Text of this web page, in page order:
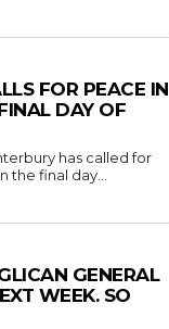
FOR PEACE IN
DAY OF
has called for
the final day...
GENERAL
WEEK. SO